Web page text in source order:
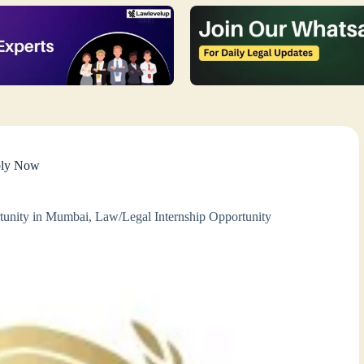
Now
in Mumbai,Law/Legal Internship Opportunity